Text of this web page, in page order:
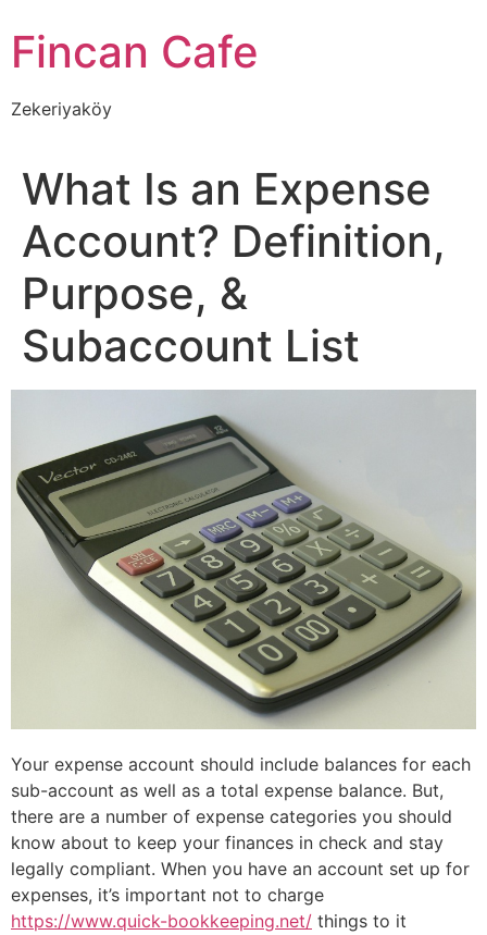
atlaFincan Cafe
Zekeriyaköy
What Is an Expense
Account? Definition,
Purpose, &
Subaccount List
Your expense account should include balances for each
sub-account as well as a total expense balance. But,
there are a number of expense categories you should
know about to keep your finances in check and stay
legally compliant. When you have an account set up for
expenses, it’s important not to charge
https://www.quick-bookkeeping.net/ things to it